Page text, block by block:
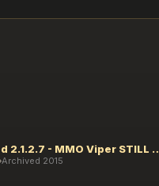
Re: Installeded 2.1.2.7 -
Archived 2015